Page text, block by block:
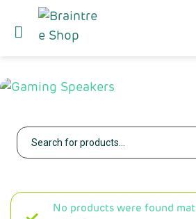
No products were found